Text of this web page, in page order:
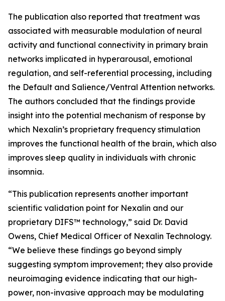
The publication also reported that treatment was
associated with measurable modulation of neural
activity and functional connectivity in primary brain
networks implicated in hyperarousal, emotional
regulation, and self-referential processing, including
the Default and Salience/Ventral Attention networks.
The authors concluded that the findings provide
insight into the potential mechanism of response by
which Nexalin’s proprietary frequency stimulation
improves the functional health of the brain, which also
improves sleep quality in individuals with chronic
insomnia.
“This publication represents another important
scientific validation point for Nexalin and our
proprietary DIFS™ technology,” said Dr. David
Owens, Chief Medical Officer of Nexalin Technology.
“We believe these findings go beyond simply
suggesting symptom improvement; they also provide
neuroimaging evidence indicating that our high-
power, non-invasive approach may be modulating